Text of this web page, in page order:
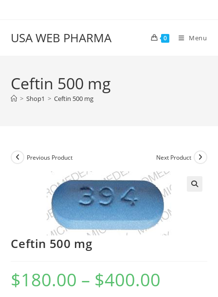
USA WEB PHARMA 0 Menu
Ceftin 500 mg
> Shop1 > Ceftin 500 mg
Previous Product Next Product
Ceftin 500 mg
$180.00 – $400.00